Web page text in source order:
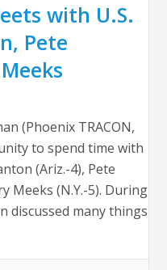
with U.S.
Pete
(Phoenix TRACON,
to spend time with
(Ariz.-4), Pete
Meeks (N.Y.-5). During
discussed many things